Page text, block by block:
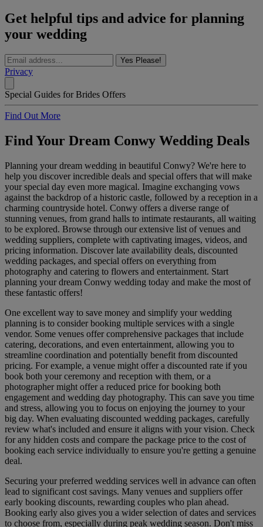
Get helpful tips and advice for planning
your wedding
Yes Please!
Privacy
Special Guides for Brides Offers
Find Out More
Find Your Dream Conwy Wedding Deals
Planning your dream wedding in beautiful Conwy? We're here to
help you discover incredible deals and special offers that will make
your special day even more magical. Imagine exchanging vows
against the backdrop of a historic castle, followed by a reception in a
charming countryside hotel. Conwy offers a diverse range of
stunning venues, from grand halls to intimate restaurants, all waiting
to be explored. Browse through our extensive list of venues and
wedding suppliers, complete with captivating images, videos, and
pricing information. Discover late availability deals, discounted
wedding packages, and special offers on everything from
photography and catering to flowers and entertainment. Start
planning your dream Conwy wedding today and make the most of
these fantastic offers!
One excellent way to save money and simplify your wedding
planning is to consider booking multiple services with a single
vendor. Some venues offer comprehensive packages that include
catering, decorations, and even entertainment, allowing you to
streamline coordination and potentially benefit from discounted
pricing. For example, a venue might offer a discounted rate if you
book both your ceremony and reception with them, or a
photographer might offer a reduced price for booking both
engagement and wedding day photography. This can save you time
and stress, allowing you to focus on enjoying the journey to your
big day. When evaluating discounted wedding packages, carefully
review what's included and ensure it aligns with your vision. Check
for any hidden costs and compare the package price to the cost of
booking each service individually to ensure you're getting a genuine
deal.
Securing your preferred wedding services well in advance can often
lead to significant cost savings. Many venues and suppliers offer
early booking discounts, rewarding couples who plan ahead.
Booking early also gives you a wider selection of dates and services
to choose from, especially during peak wedding season. Don't miss